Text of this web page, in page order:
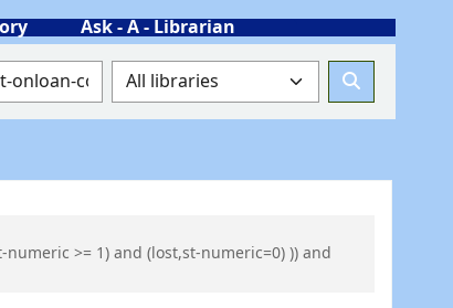
Ask - A - Librarian
>= 1) and (lost,st-numeric=0) )) and